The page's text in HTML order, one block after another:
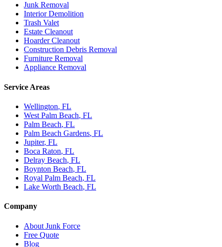
Junk Removal
Interior Demolition
Trash Valet
Estate Cleanout
Hoarder Cleanout
Construction Debris Removal
Furniture Removal
Appliance Removal
Service Areas
Wellington, FL
West Palm Beach, FL
Palm Beach, FL
Palm Beach Gardens, FL
Jupiter, FL
Boca Raton, FL
Delray Beach, FL
Boynton Beach, FL
Royal Palm Beach, FL
Lake Worth Beach, FL
Company
About Junk Force
Free Quote
Blog